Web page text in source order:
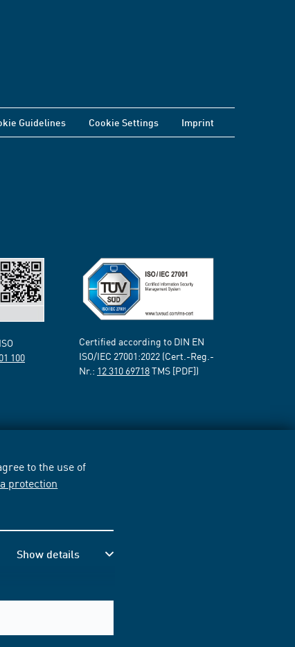
to the use of
protection
Show details
Guidelines Cookie Settings Imprint
01 100
Certified according to DIN EN
ISO/IEC 27001:2022 (Cert.-Reg.-
Nr.: 12 310 69718TMS [PDF])